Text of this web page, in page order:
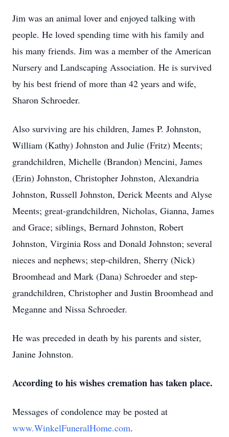
Jim was an animal lover and enjoyed talking with
people. He loved spending time with his family and
his many friends. Jim was a member of the American
Nursery and Landscaping Association. He is survived
by his best friend of more than 42 years and wife,
Sharon Schroeder.
Also surviving are his children, James P. Johnston,
William (Kathy) Johnston and Julie (Fritz) Meents;
grandchildren, Michelle (Brandon) Mencini, James
(Erin) Johnston, Christopher Johnston, Alexandria
Johnston, Russell Johnston, Derick Meents and Alyse
Meents; great-grandchildren, Nicholas, Gianna, James
and Grace; siblings, Bernard Johnston, Robert
Johnston, Virginia Ross and Donald Johnston; several
nieces and nephews; step-children, Sherry (Nick)
Broomhead and Mark (Dana) Schroeder and step-
grandchildren, Christopher and Justin Broomhead and
Meganne and Nissa Schroeder.
He was preceded in death by his parents and sister,
Janine Johnston.
According to his wishes cremation has taken place.
Messages of condolence may be posted at
www.WinkelFuneralHome.com.